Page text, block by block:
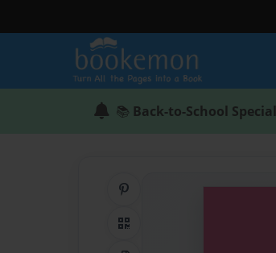
📚 Back-to-School Special
QR Code